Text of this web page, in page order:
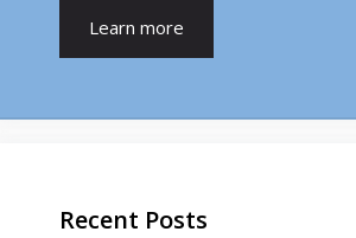
Learn more
Recent Posts